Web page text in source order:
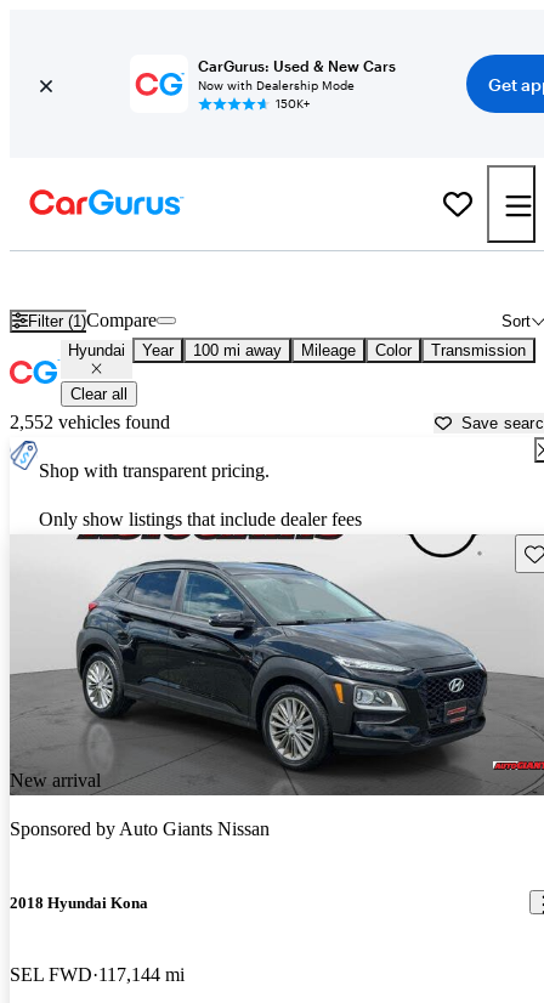
CarGurus: Used & New Cars
Now with Dealership Mode
150K+
Get
Filter (1) Sort
Compare
Hyundai Year 100 mi away Mileage Color Transmission
Clear all
2,552 vehicles found Save
Shop with transparent pricing.
Only show listings that include dealer fees
New arrival
Sponsored byAuto Giants Nissan
2018 Hyundai Kona
SEL FWD 117,144 mi